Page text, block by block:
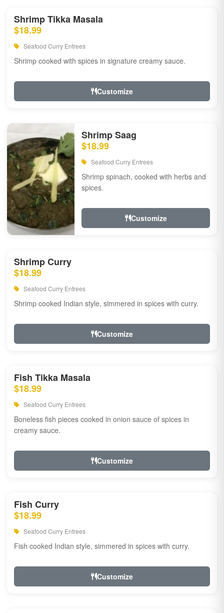
Shrimp Tikka Masala
$18.99
Seafood Curry Entrees
Shrimp cooked with spices in signature creamy sauce.
Customize
Shrimp Saag
$18.99
Seafood Curry Entrees
Shrimp spinach, cooked with herbs and
spices.
Customize
Shrimp Curry
$18.99
Seafood Curry Entrees
Shrimp cooked Indian style, simmered in spices with curry.
Customize
Fish Tikka Masala
$18.99
Seafood Curry Entrees
Boneless fish pieces cooked in onion sauce of spices in
creamy sauce.
Customize
Fish Curry
$18.99
Seafood Curry Entrees
Fish cooked Indian style, simmered in spices with curry.
Customize